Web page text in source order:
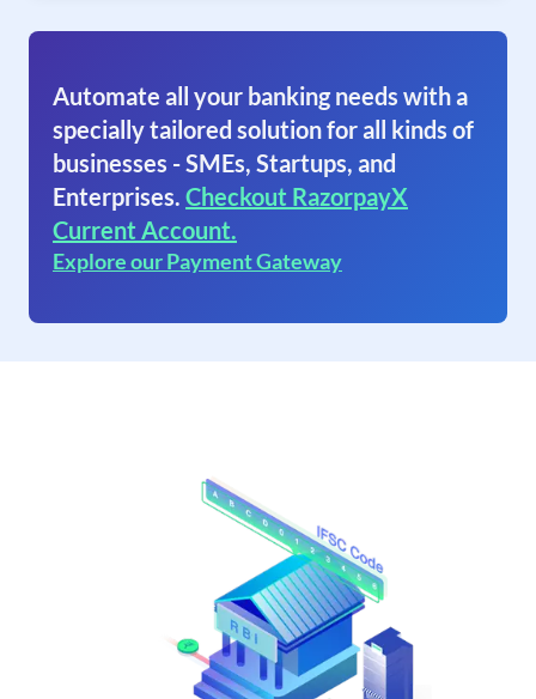
Automate all your banking needs with a
specially tailored solution for all kinds of
businesses - SMEs, Startups, and
Enterprises. Checkout RazorpayX
Current Account.
Explore our Payment Gateway